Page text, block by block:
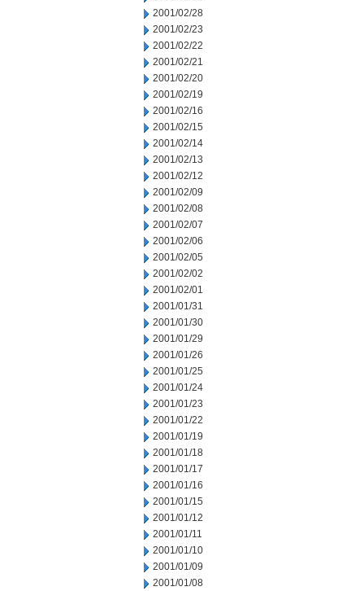
2001/02/28
2001/02/23
2001/02/22
2001/02/21
2001/02/20
2001/02/19
2001/02/16
2001/02/15
2001/02/14
2001/02/13
2001/02/12
2001/02/09
2001/02/08
2001/02/07
2001/02/06
2001/02/05
2001/02/02
2001/02/01
2001/01/31
2001/01/30
2001/01/29
2001/01/26
2001/01/25
2001/01/24
2001/01/23
2001/01/22
2001/01/19
2001/01/18
2001/01/17
2001/01/16
2001/01/15
2001/01/12
2001/01/11
2001/01/10
2001/01/09
2001/01/08